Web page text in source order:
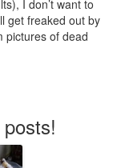
I don’t want to
get freaked out by
pictures of dead